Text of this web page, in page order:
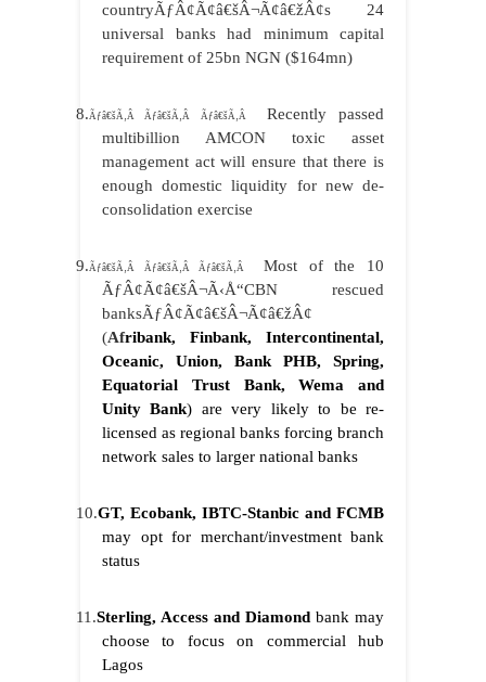
countryÃƒÂ¢Ã¢â€šÂ¬Ã¢â€žÂ¢s 24
universal banks had minimum capital
requirement of 25bn NGN ($164mn)
8.Ãƒâ€šÃ‚Â Ãƒâ€šÃ‚Â Ãƒâ€šÃ‚Â Recently passed
multibillion AMCON toxic asset
management act will ensure that there is
enough domestic liquidity for new de-
consolidation exercise
9.Ãƒâ€šÃ‚Â Ãƒâ€šÃ‚Â Ãƒâ€šÃ‚Â Most of the 10
ÃƒÂ¢Ã¢â€šÂ¬Ã‹Å“CBN rescued
banksÃƒÂ¢Ã¢â€šÂ¬Ã¢â€žÂ¢
(Afribank, Finbank, Intercontinental,
Oceanic, Union, Bank PHB, Spring,
Equatorial Trust Bank, Wema and
Unity Bank) are very likely to be re-
licensed as regional banks forcing branch
network sales to larger national banks
10.GT, Ecobank, IBTC-Stanbic and FCMB
may opt for merchant/investment bank
status
11.Sterling, Access and Diamond bank may
choose to focus on commercial hub
Lagos